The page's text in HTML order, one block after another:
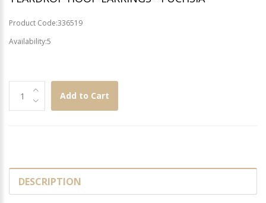
Product Code:336519
Availability:5
Add to Cart
DESCRIPTION